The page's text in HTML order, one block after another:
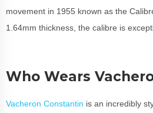
movement in 1955 known as the
1.64mm thickness, the calibre is
Who Wears
Vacheron Constantin is an incredibly